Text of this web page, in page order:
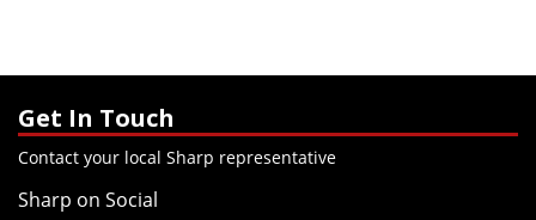
Get In Touch
Contact your local Sharp representative
Sharp on Social